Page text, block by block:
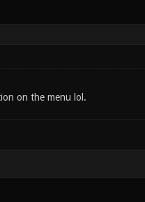
on the menu lol.